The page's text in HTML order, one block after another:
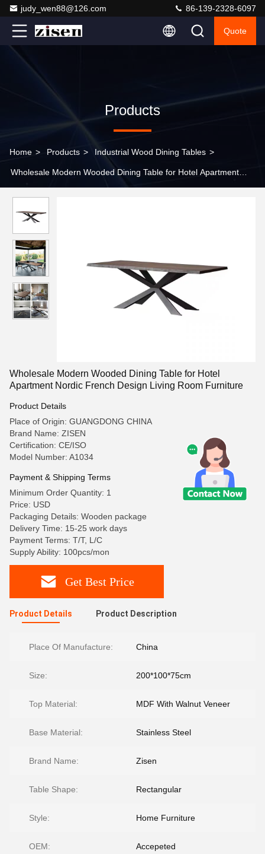
judy_wen88@126.com 86-139-2328-6097
Quote
Products
Home > Products > Industrial Wood Dining Tables >
Wholesale Modern Wooded Dining Table for Hotel Apartment
Wholesale Modern Wooded Dining Table for Hotel
Apartment Nordic French Design Living Room Furniture
Product Details
Place of Origin: GUANGDONG CHINA
Brand Name: ZISEN
Certification: CE/ISO
Model Number: A1034
Payment & Shipping Terms
Minimum Order Quantity: 1
Price: USD
Packaging Details: Wooden package
Delivery Time: 15-25 work days
Payment Terms: T/T, L/C
Supply Ability: 100pcs/mon
Get Best Price
Product Details Product Description
Place Of Manufacture: China
Size: 200*100*75cm
Top Material: MDF With Walnut Veneer
Base Material: Stainless Steel
Brand Name: Zisen
Table Shape: Rectangular
Style: Home Furniture
OEM: Accepeted